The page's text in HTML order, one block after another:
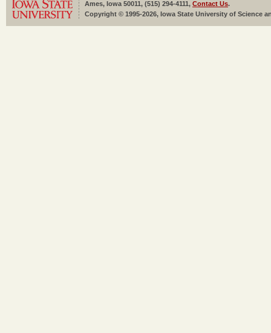
Ames, Iowa 50011, (515) 294-4111, Contact Us.
Copyright © 1995-2026, Iowa State University of Science